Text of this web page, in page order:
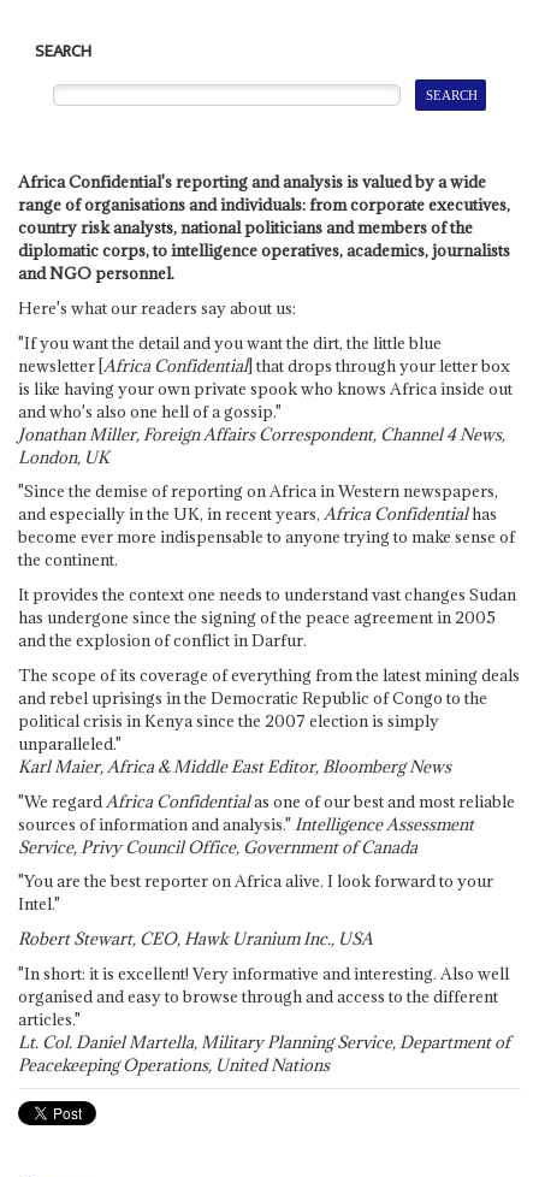
SEARCH
Africa Confidential's reporting and analysis is valued by a wide
range of organisations and individuals: from corporate executives,
country risk analysts, national politicians and members of the
diplomatic corps, to intelligence operatives, academics, journalists
and NGO personnel.
Here's what our readers say about us:
"If you want the detail and you want the dirt, the little blue
newsletter [Africa Confidential] that drops through your letter box
is like having your own private spook who knows Africa inside out
and who's also one hell of a gossip."
Jonathan Miller, Foreign Affairs Correspondent, Channel 4 News,
London, UK
"Since the demise of reporting on Africa in Western newspapers,
and especially in the UK, in recent years, Africa Confidentialhas
become ever more indispensable to anyone trying to make sense of
the continent.
It provides the context one needs to understand vast changes Sudan
has undergone since the signing of the peace agreement in 2005
and the explosion of conflict in Darfur.
The scope of its coverage of everything from the latest mining deals
and rebel uprisings in the Democratic Republic of Congo to the
political crisis in Kenya since the 2007 election is simply
unparalleled."
Karl Maier, Africa & Middle East Editor, Bloomberg News
"We regard Africa Confidentialas one of our best and most reliable
sources of information and analysis." Intelligence Assessment
Service, Privy Council Office, Government of Canada
"You are the best reporter on Africa alive. I look forward to your
Intel."
Robert Stewart, CEO, Hawk Uranium Inc., USA
"In short: it is excellent! Very informative and interesting. Also well
organised and easy to browse through and access to the different
articles."
Lt. Col. Daniel Martella, Military Planning Service, Department of
Peacekeeping Operations, United Nations